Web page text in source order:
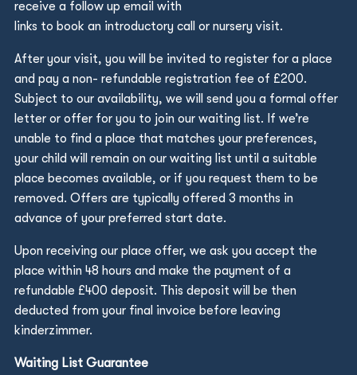
receive a follow up email with
links to book an introductory call or nursery visit.
After your visit, you will be invited to register for a place
and pay a non- refundable registration fee of £200.
Subject to our availability, we will send you a formal offer
letter or offer for you to join our waiting list. If we’re
unable to find a place that matches your preferences,
your child will remain on our waiting list until a suitable
place becomes available, or if you request them to be
removed. Offers are typically offered 3 months in
advance of your preferred start date.
Upon receiving our place offer, we ask you accept the
place within 48 hours and make the payment of a
refundable £400 deposit. This deposit will be then
deducted from your final invoice before leaving
kinderzimmer.
Waiting List Guarantee